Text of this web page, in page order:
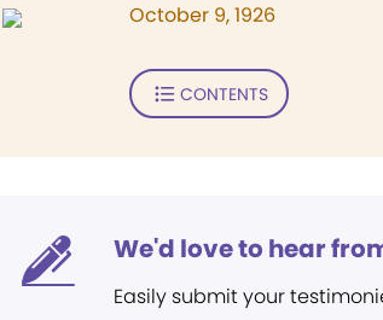
October 9, 1926
CONTENTS
We'd love to hear
Easily submit your